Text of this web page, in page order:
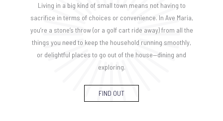
Living in a big kind of small town means not having to
sacrifice in terms of choices or convenience. In Ave Maria,
you’re a stone’s throw (or a golf cart ride away) from all the
things you need to keep the household running smoothly,
or delightful places to go out of the house—dining and
exploring.
FIND OUT